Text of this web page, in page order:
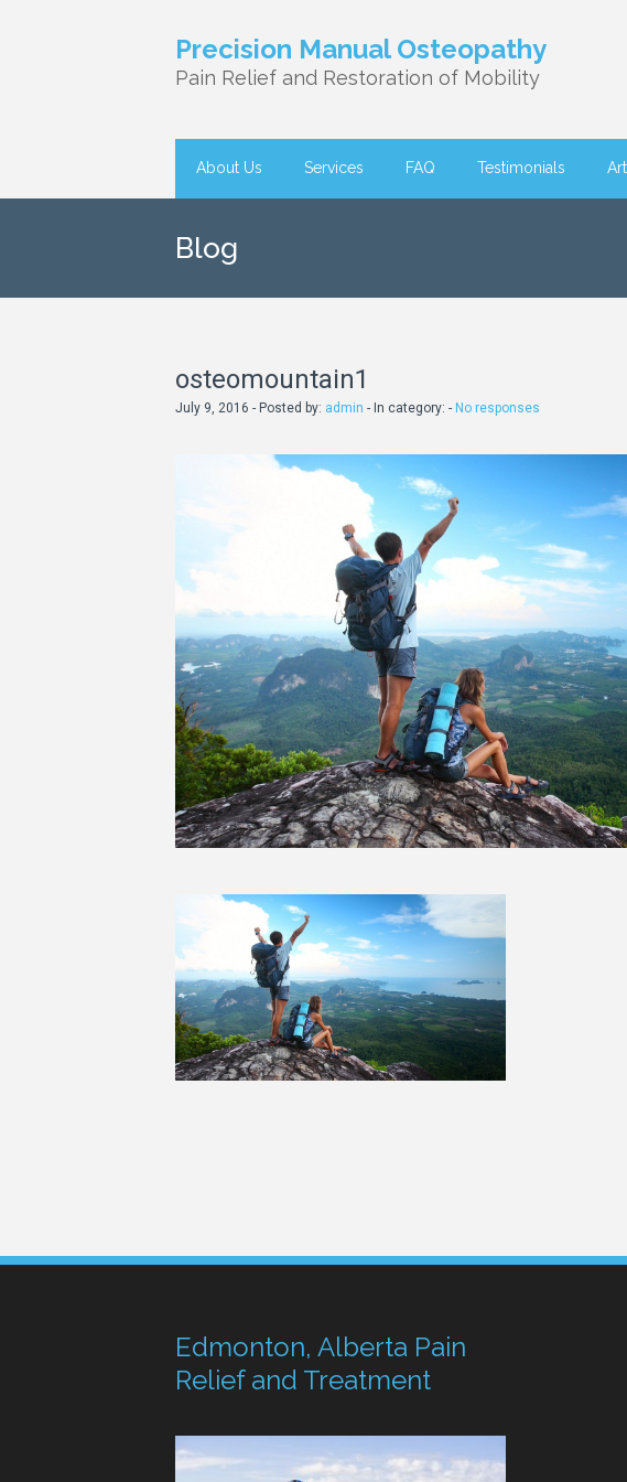
Precision Manual Osteopathy
Pain Relief and Restoration of Mobility
About Us Services FAQ Testimonials
Blog
osteomountain1
July 9, 2016 - Posted by: admin - In category: - No responses
Edmonton, Alberta Pain
Relief and Treatment